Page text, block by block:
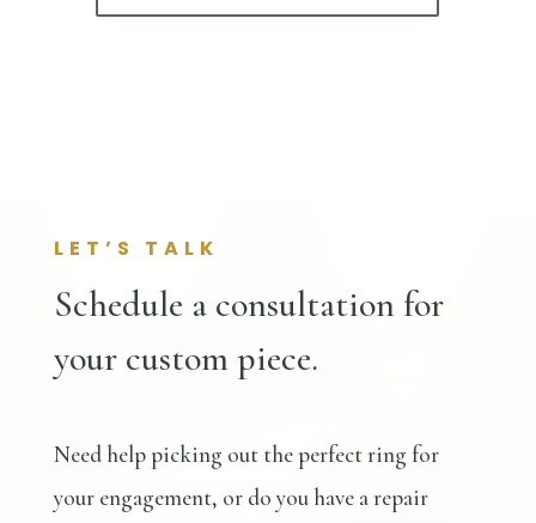
LET’S TALK
Schedule a consultation for
your custom piece.
Need help picking out the perfect ring for
your engagement, or do you have a repair